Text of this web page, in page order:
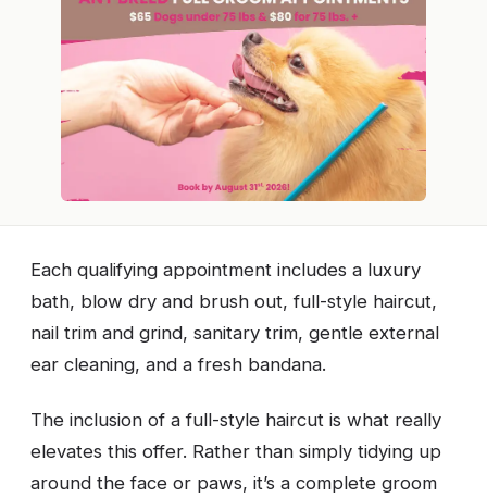
Each qualifying appointment includes a luxury
bath, blow dry and brush out, full-style haircut,
nail trim and grind, sanitary trim, gentle external
ear cleaning, and a fresh bandana.
The inclusion of a full-style haircut is what really
elevates this offer. Rather than simply tidying up
around the face or paws, it’s a complete groom